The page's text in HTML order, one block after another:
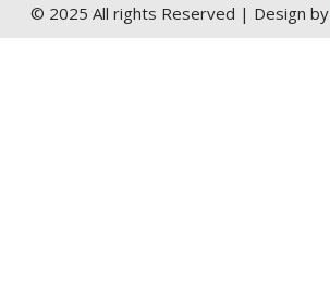
© 2025 All rights Reserved | Design by